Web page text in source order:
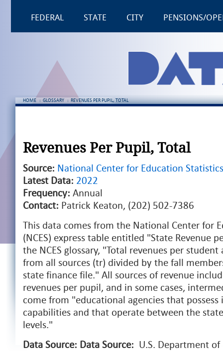
FEDERAL STATE CITY PENSIONS/
HOME : GLOSSARY : REVENUES PER PUPIL, TOTAL
Revenues Per Pupil, Total
Source: National Center for Education Statistics
Latest Data: 2022
Frequency: Annual
Contact: Patrick Keaton, (202) 502-7386
This data comes from the National Center for
(NCES) express table entitled "State Revenue
the NCES glossary, "Total revenues per
from all sources (tr) divided by the fall
state finance file." All sources of revenue
revenues per pupil, and in some cases,
come from "educational agencies that
capabilities and that operate between the
levels."
Data Source: Data Source: U.S. Department